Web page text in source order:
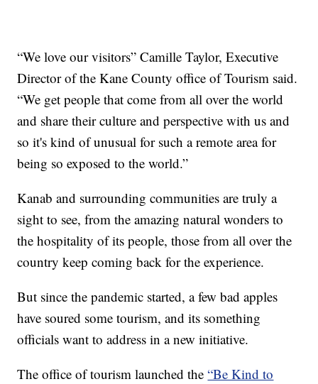
“We love our visitors” Camille Taylor, Executive
Director of the Kane County office of Tourism said.
“We get people that come from all over the world
and share their culture and perspective with us and
so it's kind of unusual for such a remote area for
being so exposed to the world.”
Kanab and surrounding communities are truly a
sight to see, from the amazing natural wonders to
the hospitality of its people, those from all over the
country keep coming back for the experience.
But since the pandemic started, a few bad apples
have soured some tourism, and its something
officials want to address in a new initiative.
The office of tourism launched the“Be Kind to